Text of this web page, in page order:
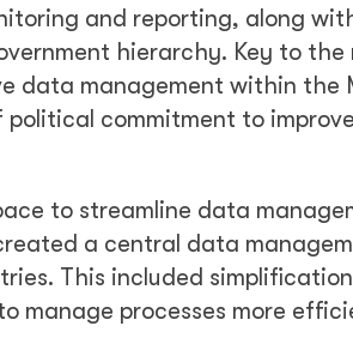
and reporting, along
hierarchy. Key to the
data management within the
commitment to
to streamline data
a central data
This included
manage processes more